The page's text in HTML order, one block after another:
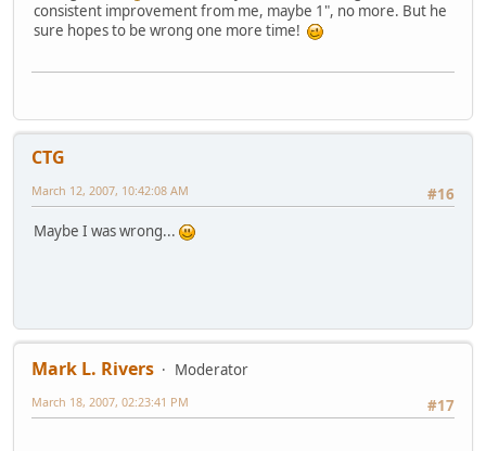
consistent improvement from me, maybe 1", no more. But he
sure hopes to be wrong one more time!
CTG
#16
March 12, 2007, 10:42:08 AM
Maybe I was wrong...
Mark L. Rivers
Moderator
#17
March 18, 2007, 02:23:41 PM